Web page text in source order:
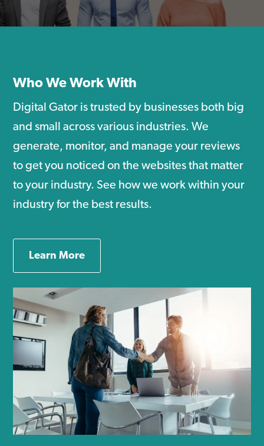
Who We Work With
Digital Gator is trusted by businesses both big
and small across various industries. We
generate, monitor, and manage your reviews
to get you noticed on the websites that matter
to your industry. See how we work within your
industry for the best results.
Learn More